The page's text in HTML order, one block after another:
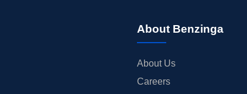
About Benzinga
About Us
Careers